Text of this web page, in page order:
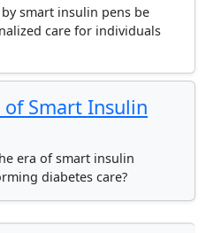
smart insulin pens be
care for individuals
of Smart Insulin
era of smart insulin
diabetes care?